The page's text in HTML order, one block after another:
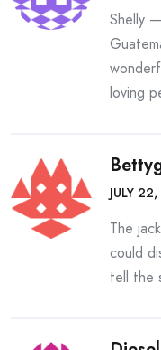
Shelly
loving
JULY
The
could
tell the